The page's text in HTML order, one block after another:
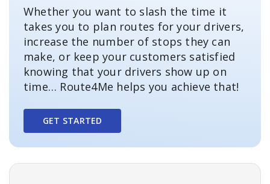
Whether you want to slash the time it
takes you to plan routes for your drivers,
increase the number of stops they can
make, or keep your customers satisfied
knowing that your drivers show up on
time… Route4Me helps you achieve that!
GET STARTED